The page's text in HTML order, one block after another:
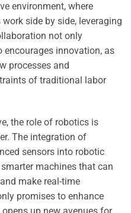
environment, where
side by side, leveraging
not only
innovation, as
processes and
of traditional labor
the role of robotics is
The integration of
sensors into robotic
machines that can
make real-time
promises to enhance